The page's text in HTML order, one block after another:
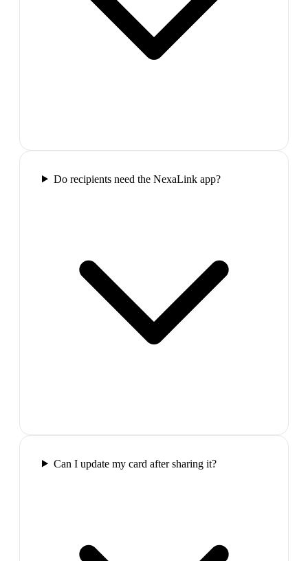
Do recipients need the NexaLink app?
Can I update my card after sharing it?